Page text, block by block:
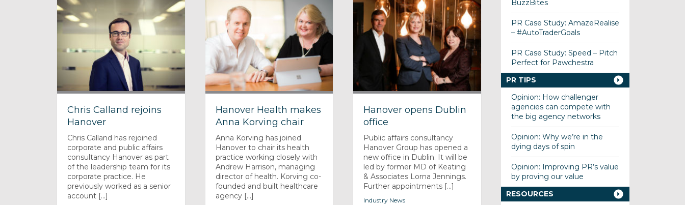
Chris Calland rejoins
Hanover
Chris Calland has rejoined
corporate and public affairs
consultancy Hanover as part
of the leadership team for its
corporate practice. He
previously worked as a senior
account [...]
Hanover Health makes
Anna Korving chair
Anna Korving has joined
Hanover to chair its health
practice working closely with
Andrew Harrison, managing
director of health. Korving co-
founded and built healthcare
agency [...]
Hanover opens Dublin
office
Public affairs consultancy
Hanover Group has opened a
new office in Dublin. It will be
led by former MD of Keating
& Associates Lorna Jennings.
Further appointments [...]
Industry News
BuzzBites
PR Case Study: AmazeRealise
– #AutoTraderGoals
PR Case Study: Speed – Pitch
Perfect for Pawchestra
PR TIPS
Opinion: How challenger
agencies can compete with
the big agency networks
Opinion: Why we’re in the
dying days of spin
Opinion: Improving PR’s value
by proving our value
RESOURCES